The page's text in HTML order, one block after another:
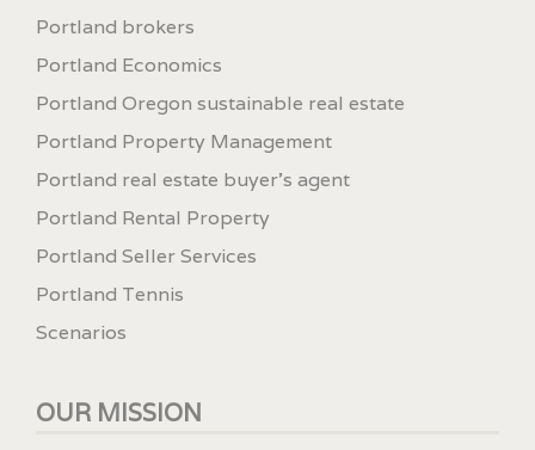
Portland brokers
Portland Economics
Portland Oregon sustainable real estate
Portland Property Management
Portland real estate buyer's agent
Portland Rental Property
Portland Seller Services
Portland Tennis
Scenarios
OUR MISSION